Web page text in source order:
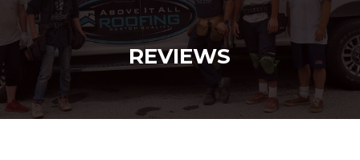
REVIEWS